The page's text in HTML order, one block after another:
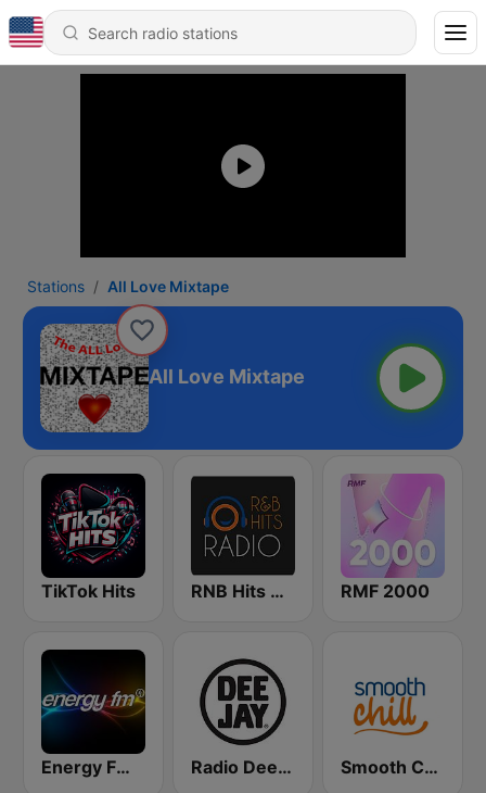
Stations All Love Mixtape
All Love Mixtape
TikTok Hits RNB Hits Radio RMF 2000
Energy FM Old School Classics Radio Deejay Smooth Chill